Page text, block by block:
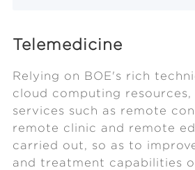
Telemedicine
Relying on BOE's rich
cloud computing resources,
services such as remote
remote clinic and remote
carried out, so as to
and treatment capabilities